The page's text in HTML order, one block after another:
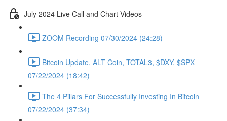
July 2024 Live Call and Chart Videos
ZOOM Recording 07/30/2024 (24:28)
Bitcoin Update, ALT Coin, TOTAL3, $DXY, $SPX
07/22/2024 (18:42)
The 4 Pillars For Successfully Investing In Bitcoin
07/22/2024 (37:34)